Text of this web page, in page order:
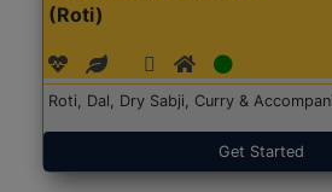
(Roti)
Roti, Dal, Dry Sabji, Curry &
Get Started